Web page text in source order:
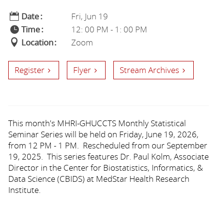
Date
Fri, Jun 19
Time
12: 00 PM - 1: 00 PM
Location
Zoom
Register Flyer Stream Archives
This month's MHRI-GHUCCTS Monthly Statistical
Seminar Series will be held on Friday, June 19, 2026,
from 12 PM - 1 PM. Rescheduled from our September
19, 2025. This series features Dr. Paul Kolm, Associate
Director in the Center for Biostatistics, Informatics, &
Data Science (CBIDS) at MedStar Health Research
Institute.